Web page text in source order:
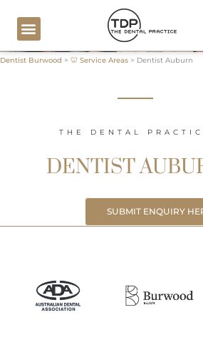
content
Dentist Burwood > 🦷 Service Areas > Dentist Auburn
THE DENTAL
DENTIST
SUBMIT ENQUIRY